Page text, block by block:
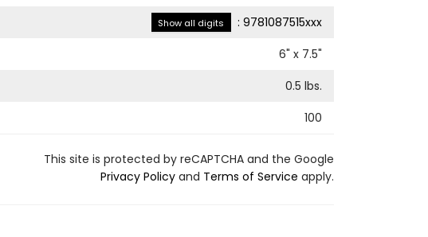
Show all digits : 9781087515xxx
6" x 7.5"
0.5 lbs.
100
This site is protected by reCAPTCHA and the Google
Privacy Policyand Terms of Service apply.